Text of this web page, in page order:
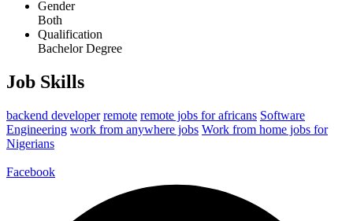
Gender
Both
Qualification
Bachelor Degree
Job Skills
backend developer remote remote jobs for africans Software
Engineering work from anywhere jobs Work from home jobs for
Nigerians
Facebook